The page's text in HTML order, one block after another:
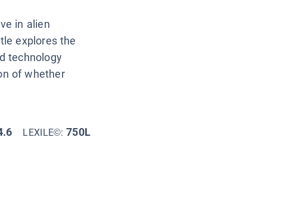
in alien
explores the
technology
of whether
LEXILE©:750L